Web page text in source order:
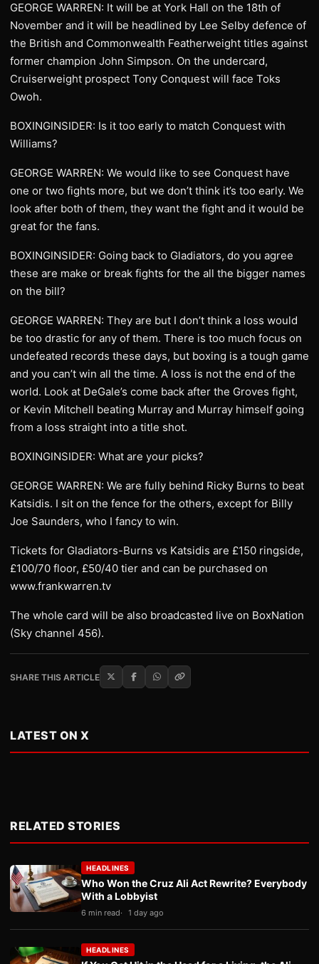
GEORGE WARREN: It will be at York Hall on the 18th of
November and it will be headlined by Lee Selby defence of
the British and Commonwealth Featherweight titles against
former champion John Simpson. On the undercard,
Cruiserweight prospect Tony Conquest will face Toks
Owoh.
BOXINGINSIDER: Is it too early to match Conquest with
Williams?
GEORGE WARREN: We would like to see Conquest have
one or two fights more, but we don’t think it’s too early. We
look after both of them, they want the fight and it would be
great for the fans.
BOXINGINSIDER: Going back to Gladiators, do you agree
these are make or break fights for the all the bigger names
on the bill?
GEORGE WARREN: They are but I don’t think a loss would
be too drastic for any of them. There is too much focus on
undefeated records these days, but boxing is a tough game
and you can’t win all the time. A loss is not the end of the
world. Look at DeGale’s come back after the Groves fight,
or Kevin Mitchell beating Murray and Murray himself going
from a loss straight into a title shot.
BOXINGINSIDER: What are your picks?
GEORGE WARREN: We are fully behind Ricky Burns to beat
Katsidis. I sit on the fence for the others, except for Billy
Joe Saunders, who I fancy to win.
Tickets for Gladiators-Burns vs Katsidis are £150 ringside,
£100/70 floor, £50/40 tier and can be purchased on
www.frankwarren.tv
The whole card will be also broadcasted live on BoxNation
(Sky channel 456).
SHARE THIS ARTICLE
LATEST ON X
RELATED STORIES
HEADLINES
Who Won the Cruz Ali Act Rewrite? Everybody
With a Lobbyist
6 min read 1 day ago
HEADLINES